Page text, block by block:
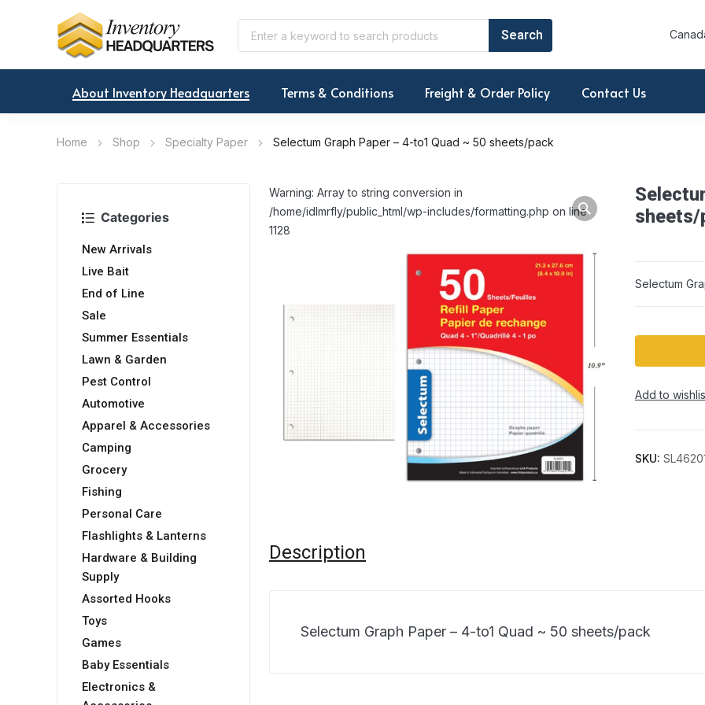
About Inventory Headquarters Terms & Conditions Freight & Order Policy Contact Us
Home Shop Specialty Paper Selectum Graph Paper – 4-to1 Quad ~ 50 sheets/pack
Categories
New Arrivals
Live Bait
End of Line
Sale
Summer Essentials
Lawn & Garden
Pest Control
Automotive
Apparel & Accessories
Camping
Grocery
Fishing
Personal Care
Flashlights & Lanterns
Hardware & Building
Supply
Assorted Hooks
Toys
Games
Baby Essentials
Electronics &
Warning: Array to string conversion in
/home/idlmrfly/public_html/wp-includes/formatting.php on line
1128
sheets/
Selectum
Add to
SKU:
Description
Selectum Graph Paper – 4-to1 Quad ~ 50 sheets/pack